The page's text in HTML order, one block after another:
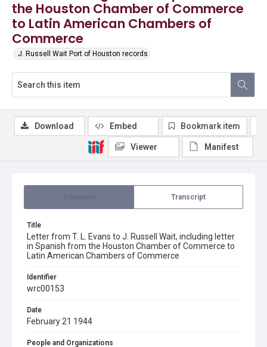
the Houston Chamber of Commerce
to Latin American Chambers of
Commerce
J. Russell Wait Port of Houston records
Transcript
Title
Letter from T. L. Evans to J. Russell Wait, including letter
in Spanish from the Houston Chamber of Commerce to
Latin American Chambers of Commerce
Identifier
wrc00153
Date
February 21 1944
People and Organizations
Download Embed Bookmark item
Viewer Manifest